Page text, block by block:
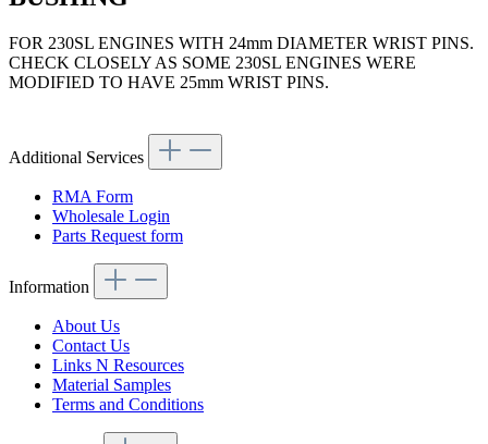
FOR 230SL ENGINES WITH 24mm DIAMETER WRIST PINS.
CHECK CLOSELY AS SOME 230SL ENGINES WERE
MODIFIED TO HAVE 25mm WRIST PINS.
Additional Services
RMA Form
Wholesale Login
Parts Request form
Information
About Us
Contact Us
Links N Resources
Material Samples
Terms and Conditions